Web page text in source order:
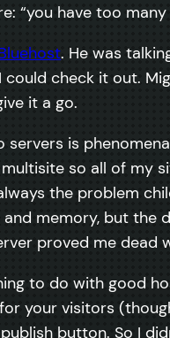
“you have too
. He was
check it out.
it a go.
is
so all of
the problem
memory, but
proved me dead
to do with good
your visitors
button. So I